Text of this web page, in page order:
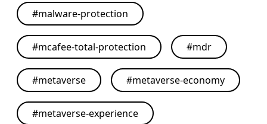
#malware-protection
#mcafee-total-protection #mdr
#metaverse #metaverse-economy
#metaverse-experience